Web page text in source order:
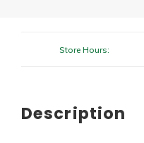
Store Hours:
Description